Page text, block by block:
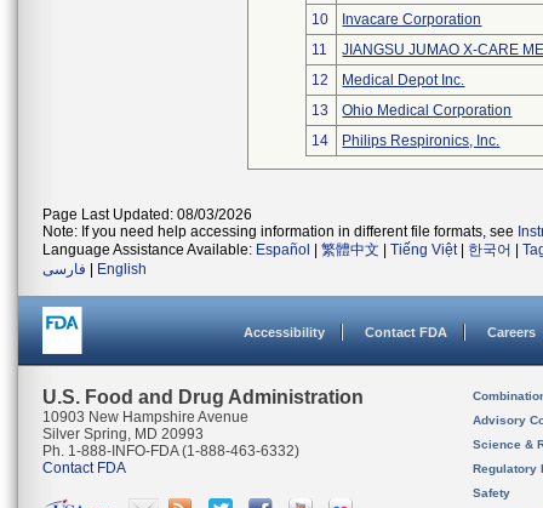
10
Invacare Corporation
11
JIANGSU JUMAO X-CARE
12
Medical Depot Inc.
13
Ohio Medical Corporation
14
Philips Respironics, Inc.
Page Last Updated: 08/03/2026
Note: If you need help accessing information in different file formats, see
Language Assistance Available: Español 繁體中文 Tiếng Việt| 한국어
فارسی
English
Accessibility Contact FDA Careers
U.S. Food and Drug Administration
10903 New Hampshire Avenue
Silver Spring, MD 20993
Ph. 1-888-INFO-FDA (1-888-463-6332)
Contact FDA
Advisory
Science &
Regulatory
Safety